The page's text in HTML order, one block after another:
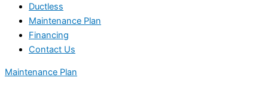
Ductless
Maintenance Plan
Financing
Contact Us
Maintenance Plan